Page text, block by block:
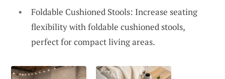
Foldable Cushioned Stools: Increase seating
flexibility with foldable cushioned stools,
perfect for compact living areas.